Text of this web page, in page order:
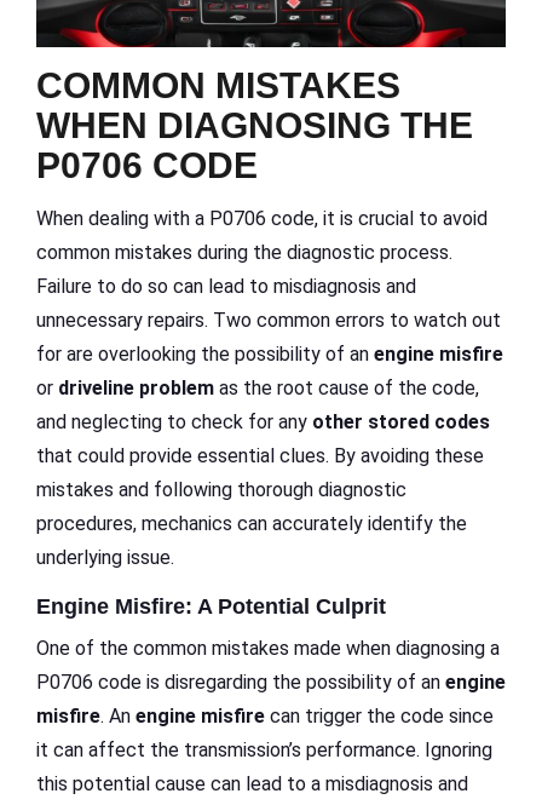
COMMON MISTAKES
WHEN DIAGNOSING THE
P0706 CODE
When dealing with a P0706 code, it is crucial to avoid
common mistakes during the diagnostic process.
Failure to do so can lead to misdiagnosis and
unnecessary repairs. Two common errors to watch out
for are overlooking the possibility of an engine misfire
or driveline problem as the root cause of the code,
and neglecting to check for any other stored codes
that could provide essential clues. By avoiding these
mistakes and following thorough diagnostic
procedures, mechanics can accurately identify the
underlying issue.
Engine Misfire: A Potential Culprit
One of the common mistakes made when diagnosing a
P0706 code is disregarding the possibility of an engine
misfire. An engine misfire can trigger the code since
it can affect the transmission’s performance. Ignoring
this potential cause can lead to a misdiagnosis and